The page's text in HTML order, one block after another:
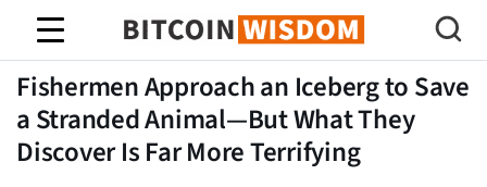
Sabiduría de Bitcoin
Fishermen Approach an Iceberg to Save
a Stranded Animal—But What They
Discover Is Far More Terrifying